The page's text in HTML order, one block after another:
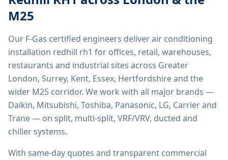
M25
Our F-Gas certified engineers deliverair conditioning
installation redhill rh1 for offices, retail, warehouses,
restaurants and industrial sites across Greater
London, Surrey, Kent, Essex, Hertfordshire and the
wider M25 corridor. We work with all major brands —
Daikin, Mitsubishi, Toshiba, Panasonic, LG, Carrier and
Trane — on split, multi-split, VRF/VRV, ducted and
chiller systems.
With same-day quotes and transparent commercial